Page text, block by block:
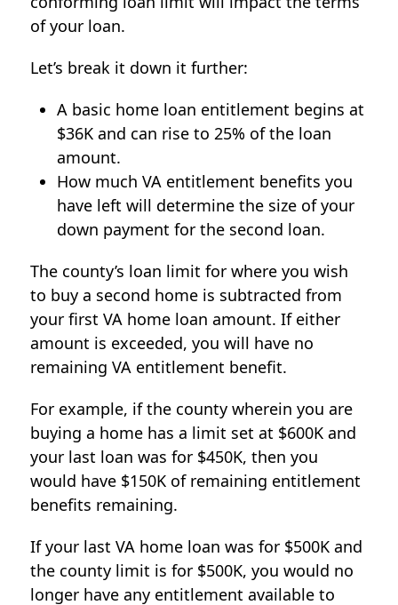
of your loan.
Let’s break it down it further:
A basic home loan entitlement begins at
$36K and can rise to 25% of the loan
amount.
How much VA entitlement benefits you
have left will determine the size of your
down payment for the second loan.
The county’s loan limit for where you wish
to buy a second home is subtracted from
your first VA home loan amount. If either
amount is exceeded, you will have no
remaining VA entitlement benefit.
For example, if the county wherein you are
buying a home has a limit set at $600K and
your last loan was for $450K, then you
would have $150K of remaining entitlement
benefits remaining.
If your last VA home loan was for $500K and
the county limit is for $500K, you would no
longer have any entitlement available to